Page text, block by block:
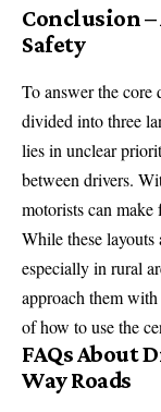
Conclusion –
Safety
To answer the
divided into three
lies in unclear
between drivers.
motorists can make
While these layouts
especially in rural
approach them
of how to use the
FAQs About
Way Roads